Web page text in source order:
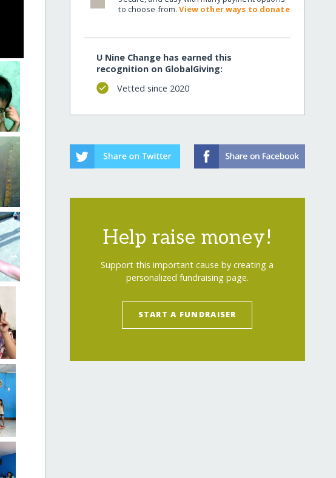
to choose from.View other ways to donate
U Nine Change has earned this
recognition on GlobalGiving:
Vetted since 2020
Help raise money!
Support this important cause by creating a
personalized fundraising page.
START A FUNDRAISER